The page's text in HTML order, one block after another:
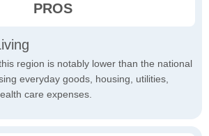
PROS
region is notably lower than the national
everyday goods, housing, utilities,
care expenses.